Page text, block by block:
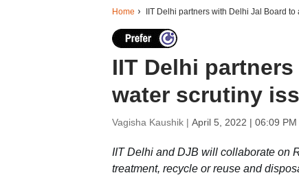
Home IIT Delhi partners with Delhi Jal Board
IIT Delhi
water scrutiny
Vagisha Kaushik | April 5, 2022 | 06:09 PM
IIT Delhi and DJB will collaborate on
treatment, recycle or reuse and